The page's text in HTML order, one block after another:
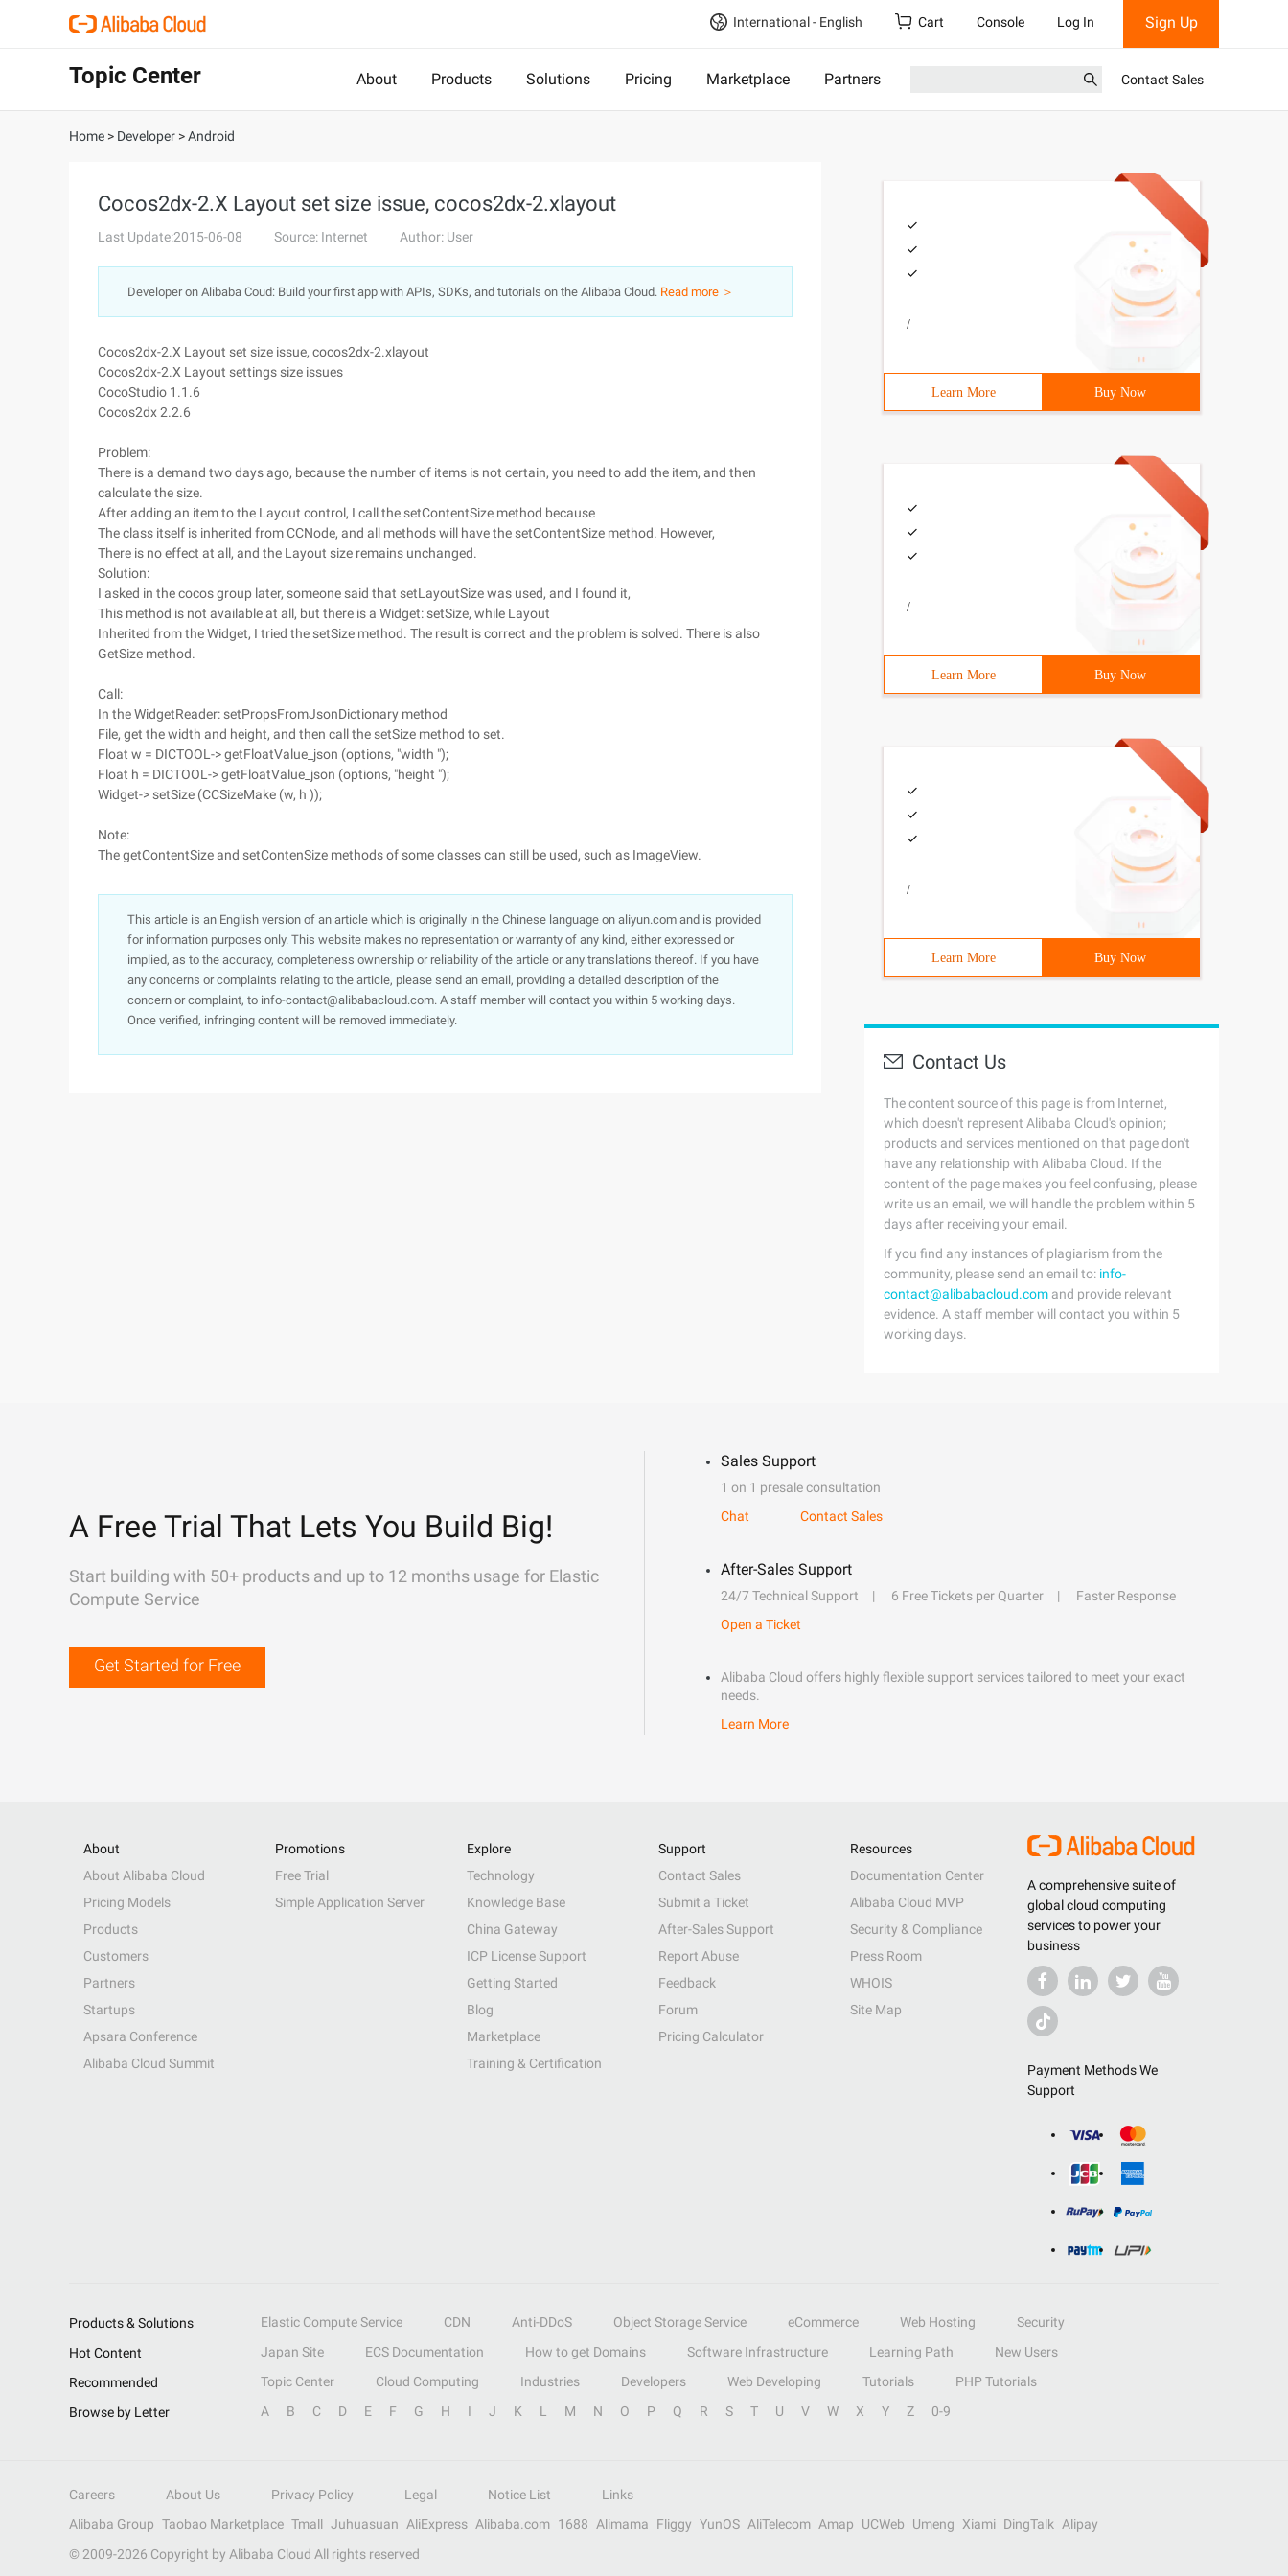
International - English Cart Console Log In Sign Up
Topic Center About Products Solutions Pricing Marketplace Partners Contact Sales
Home > Developer >Android
Cocos2dx-2.X Layout set size issue, cocos2dx-2.xlayout
Last Update:2015-06-08 Source: Internet Author: User
Developer on Alibaba Coud: Build your first app with APIs, SDKs, and tutorials on the Alibaba Cloud. Read more ＞
Cocos2dx-2.X Layout set size issue, cocos2dx-2.xlayout
Cocos2dx-2.X Layout settings size issues
CocoStudio 1.1.6
Cocos2dx 2.2.6
Problem:
There is a demand two days ago, because the number of items is not certain, you need to add the item, and then
calculate the size.
After adding an item to the Layout control, I call the setContentSize method because
The class itself is inherited from CCNode, and all methods will have the setContentSize method. However,
There is no effect at all, and the Layout size remains unchanged.
Solution:
I asked in the cocos group later, someone said that setLayoutSize was used, and I found it,
This method is not available at all, but there is a Widget: setSize, while Layout
Inherited from the Widget, I tried the setSize method. The result is correct and the problem is solved. There is also
GetSize method.
Call:
In the WidgetReader: setPropsFromJsonDictionary method
File, get the width and height, and then call the setSize method to set.
Float w = DICTOOL-> getFloatValue_json (options, "width ");
Float h = DICTOOL-> getFloatValue_json (options, "height ");
Widget-> setSize (CCSizeMake (w, h ));
Note:
The getContentSize and setContenSize methods of some classes can still be used, such as ImageView.
This article is an English version of an article which is originally in the Chinese language on aliyun.com and is provided
for information purposes only. This website makes no representation or warranty of any kind, either expressed or
implied, as to the accuracy, completeness ownership or reliability of the article or any translations thereof. If you have
any concerns or complaints relating to the article, please send an email, providing a detailed description of the
concern or complaint, to info-contact@alibabacloud.com. A staff member will contact you within 5 working days.
Once verified, infringing content will be removed immediately.
/
Learn More Buy Now
/
Learn More Buy Now
/
Learn More Buy Now
Contact Us
The content source of this page is from Internet,
which doesn't represent Alibaba Cloud's opinion;
products and services mentioned on that page don't
have any relationship with Alibaba Cloud. If the
content of the page makes you feel confusing, please
write us an email, we will handle the problem within 5
days after receiving your email.
If you find any instances of plagiarism from the
community, please send an email to: info-
contact@alibabacloud.com and provide relevant
evidence. A staff member will contact you within 5
working days.
A Free Trial That Lets You Build Big!
Start building with 50+ products and up to 12 months usage for Elastic
Compute Service
Get Started for Free
Sales Support
1 on 1 presale consultation
Chat
Contact Sales
After-Sales Support
24/7 Technical Support 6 Free Tickets per Quarter
Faster Response
Open a Ticket
Alibaba Cloud offers highly flexible support services tailored to meet your exact
needs.
Learn More
A comprehensive suite of
global cloud computing
services to power your
business
Payment Methods We
Support
About
About Alibaba Cloud
Pricing Models
Products
Customers
Partners
Startups
Apsara Conference
Alibaba Cloud Summit
Promotions
Free Trial
Simple Application Server
Explore
Technology
Knowledge Base
China Gateway
ICP License Support
Getting Started
Blog
Marketplace
Training & Certification
Support
Contact Sales
Submit a Ticket
After-Sales Support
Report Abuse
Feedback
Forum
Pricing Calculator
Resources
Documentation Center
Alibaba Cloud MVP
Security & Compliance
Press Room
WHOIS
Site Map
Products & Solutions Elastic Compute Service CDN Anti-DDoS Object Storage Service eCommerce Web Hosting
Security
Hot Content
Japan Site ECS Documentation How to get Domains Software Infrastructure Learning Path
New Users
Recommended
Topic Center Cloud Computing Industries Developers Web Developing Tutorials
PHP Tutorials
Browse by Letter
A B C D E F G H I J K L M N O P Q R S T U V W X Y Z 0-9
Careers About Us Privacy Policy Legal Notice List
Links
Alibaba Group Taobao Marketplace Tmall Juhuasuan AliExpress Alibaba.com 1688 Alimama Fliggy YunOS AliTelecom Amap UCWeb Umeng Xiami DingTalk
Alipay
© 2009-2026 Copyright by Alibaba Cloud All rights reserved